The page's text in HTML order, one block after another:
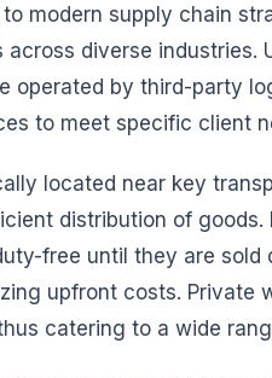
modern supply chain
diverse industries.
operated by third-party
to meet specific client
located near key
distribution of goods.
free until they are sold
upfront costs. Private
catering to a wide